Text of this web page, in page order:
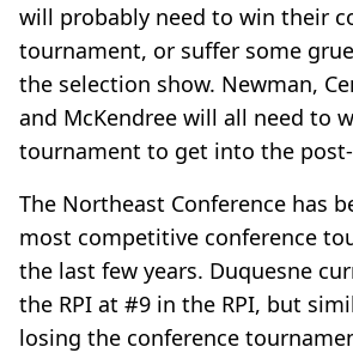
will probably need to win their
tournament, or suffer some
the selection show. Newman,
and McKendree will all need to
tournament to get into the
The Northeast Conference has
most competitive conference
the last few years. Duquesne
the RPI at #9 in the RPI, but
losing the conference